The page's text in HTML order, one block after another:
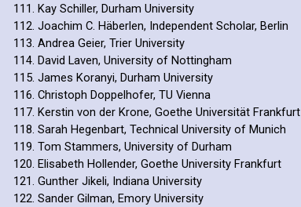
Kay Schiller, Durham University
Joachim C. Häberlen, Independent Scholar, Berlin
Andrea Geier, Trier University
David Laven, University of Nottingham
James Koranyi, Durham University
Christoph Doppelhofer, TU Vienna
Kerstin von der Krone, Goethe Universität Frankfurt
Sarah Hegenbart, Technical University of Munich
Tom Stammers, University of Durham
Elisabeth Hollender, Goethe University Frankfurt
Gunther Jikeli, Indiana University
Sander Gilman, Emory University